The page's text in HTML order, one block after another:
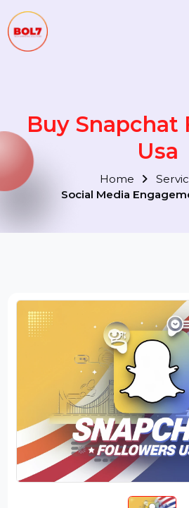
Buy Snapchat
Usa
Home
Social Media